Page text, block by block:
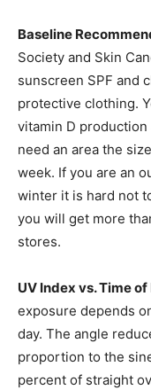
Baseline
Society and Skin
sunscreen SPF and
protective clothing.
vitamin D
need an area the
week. If you are an
winter it is hard not
you will get more
stores.
UV Index vs. Time of
exposure depends
day. The angle
proportion to the
percent of straight